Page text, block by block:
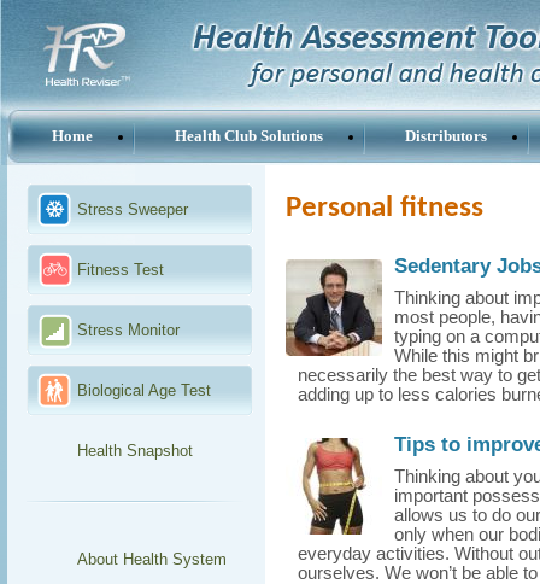
Home Health Club Solutions Distributors
Stress Sweeper
Fitness Test
Stress Monitor
Biological Age Test
Health Snapshot
About Health System
Personal fitness
Sedentary
Thinking about
most people,
typing on a
While this might
necessarily the best way to
adding up to less calories
Tips to
Thinking about
important
allows us to do
only when our
everyday activities. Without
ourselves. We won’t be able